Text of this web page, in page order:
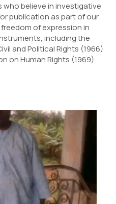
who believe in investigative
publication as part of our
of expression in
including the
and Political Rights (1966)
on Human Rights (1969).